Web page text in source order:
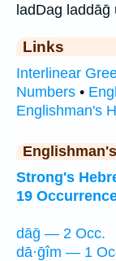
ladDag laddāḡ
Links
Interlinear
Numbers •
Englishman's
Strong's
19
dāḡ — 2 Occ.
dā·ḡîm — 1